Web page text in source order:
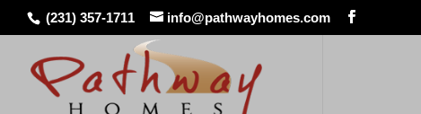
(231) 357-1711 info@pathwayhomes.com